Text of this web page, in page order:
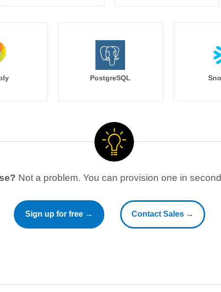
PostgreSQL
Not a problem. You can provision one in
Sign up for free → Contact Sales →